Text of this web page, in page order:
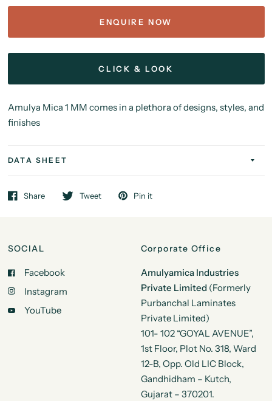
ENQUIRE NOW
CLICK & LOOK
Amulya Mica 1 MM comes in a plethora of designs, styles, and
finishes
DATA SHEET
Share Tweet Pin it
SOCIAL
Facebook
Instagram
YouTube
Corporate Office
Amulyamica Industries
Private Limited (Formerly
Purbanchal Laminates
Private Limited)
101- 102 “GOYAL AVENUE”,
1st Floor, Plot No. 318, Ward
12-B, Opp. Old LIC Block,
Gandhidham – Kutch,
Gujarat – 370201.